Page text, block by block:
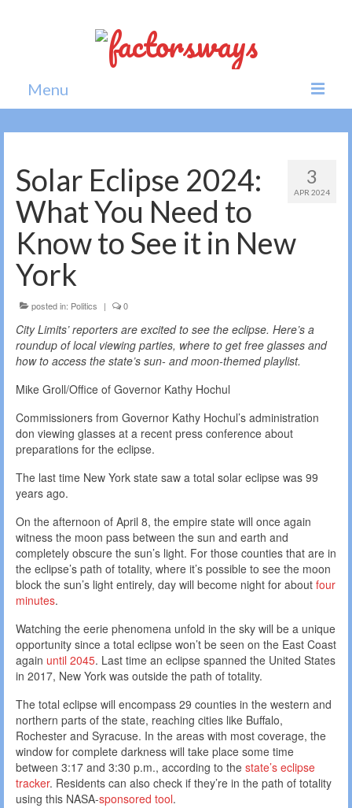
Menu
Home
News
Politics
All news
3
APR 2024
Solar Eclipse 2024:
What You Need to
Know to See it in New
York
posted in: Politics | 0
City Limits’ reporters are excited to see the eclipse. Here’s a
roundup of local viewing parties, where to get free glasses and
how to access the state’s sun- and moon-themed playlist.
Mike Groll/Office of Governor Kathy Hochul
Commissioners from Governor Kathy Hochul’s administration
don viewing glasses at a recent press conference about
preparations for the eclipse.
The last time New York state saw a total solar eclipse was 99
years ago.
On the afternoon of April 8, the empire state will once again
witness the moon pass between the sun and earth and
completely obscure the sun’s light. For those counties that are in
the eclipse’s path of totality, where it’s possible to see the moon
block the sun’s light entirely, day will become night for about four
minutes.
Watching the eerie phenomena unfold in the sky will be a unique
opportunity since a total eclipse won’t be seen on the East Coast
again until 2045. Last time an eclipse spanned the United States
in 2017, New York was outside the path of totality.
The total eclipse will encompass 29 counties in the western and
northern parts of the state, reaching cities like Buffalo,
Rochester and Syracuse. In the areas with most coverage, the
window for complete darkness will take place some time
between 3:17 and 3:30 p.m., according to the state’s eclipse
tracker. Residents can also check if they’re in the path of totality
using this NASA-sponsored tool.